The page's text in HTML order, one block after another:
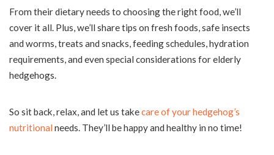
From their dietary needs to choosing the right food, we’ll
cover it all. Plus, we’ll share tips on fresh foods, safe insects
and worms, treats and snacks, feeding schedules, hydration
requirements, and even special considerations for elderly
hedgehogs.
So sit back, relax, and let us takecare of your hedgehog’s
nutritional needs. They’ll be happy and healthy in no time!